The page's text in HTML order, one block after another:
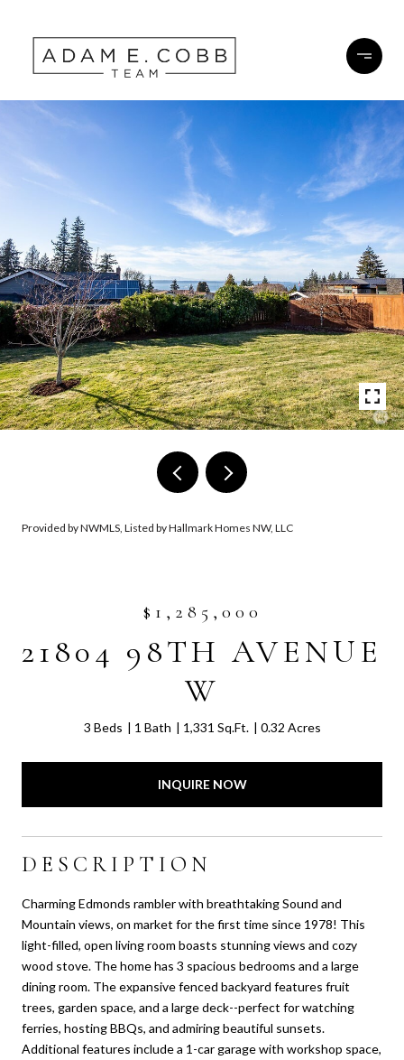
Provided by NWMLS, Listed by Hallmark Homes NW, LLC
$1,285,000
21804 98TH AVENUE
W
3 Beds 1 Bath 1,331 Sq.Ft. 0.32 Acres
INQUIRE NOW
DESCRIPTION
Charming Edmonds rambler with breathtaking Sound and
Mountain views, on market for the first time since 1978! This
light-filled, open living room boasts stunning views and cozy
wood stove. The home has 3 spacious bedrooms and a large
dining room. The expansive fenced backyard features fruit
trees, garden space, and a large deck--perfect for watching
ferries, hosting BBQs, and admiring beautiful sunsets.
Additional features include a 1-car garage with workshop space,